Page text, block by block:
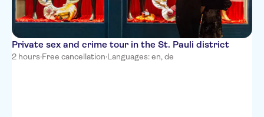
Private sex and crime tour in the St. Pauli district
2 hours·Free cancellation·Languages: en, de